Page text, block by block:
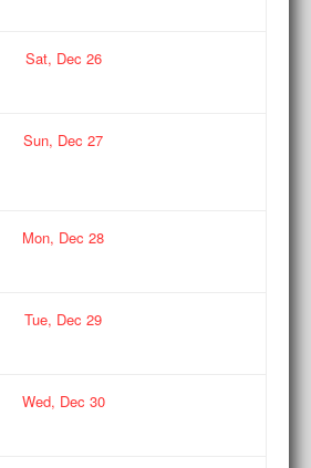
Sat, Dec 26
Sun, Dec 27
Mon, Dec 28
Tue, Dec 29
Wed, Dec 30